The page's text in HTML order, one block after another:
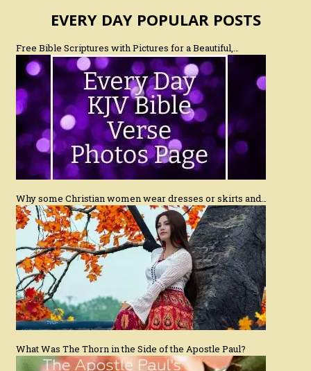
EVERY DAY POPULAR POSTS
Free Bible Scriptures with Pictures for a Beautiful,…
Why some Christian women wear dresses or skirts and…
What Was The Thorn in the Side of the Apostle Paul?